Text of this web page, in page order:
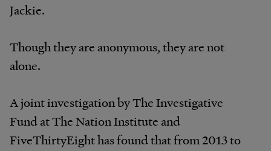
Jackie.
Though they are anonymous, they are not
alone.
A joint investigation by The Investigative
Fund at The Nation Institute and
FiveThirtyEight has found that from 2013 to